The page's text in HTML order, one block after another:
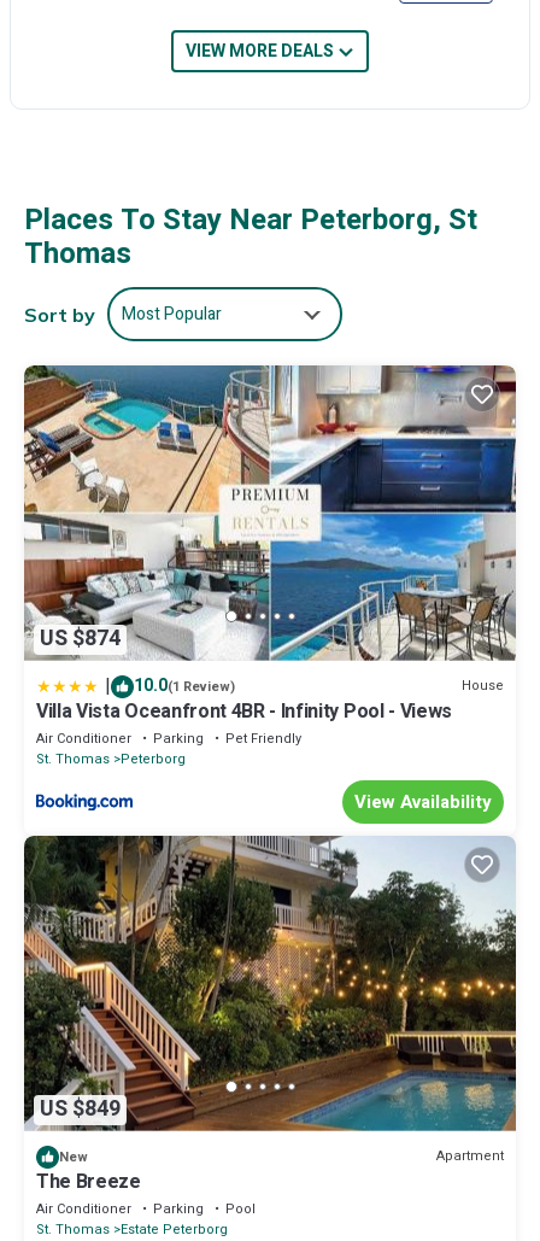
VIEW MORE DEALS
Places To Stay Near Peterborg, St
Thomas
Sort by Most Popular
US $874
| 10.0(1 Review) House
Villa Vista Oceanfront 4BR - Infinity Pool - Views
Air Conditioner Parking
Pet Friendly
St. Thomas Peterborg
View Availability
US $849
New Apartment
The Breeze
Air Conditioner Parking
Pool
St. Thomas Estate Peterborg